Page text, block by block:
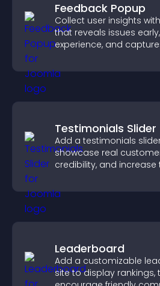
Feedback Popup
Collect user insights
that reveals issues
experience, and
Testimonials Slider
Add a testimonials
showcase real
credibility, and
Leaderboard
Add a customizable
site to display rankings,